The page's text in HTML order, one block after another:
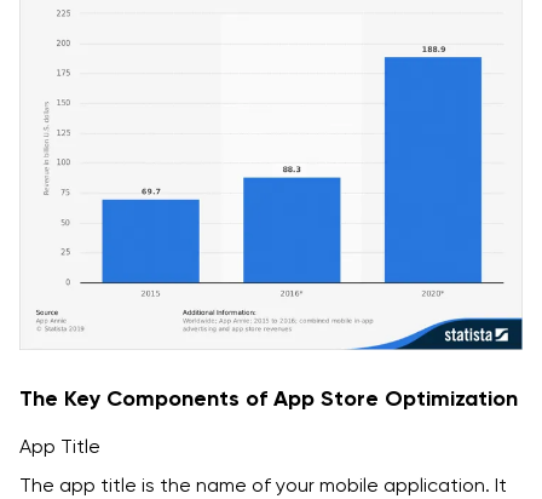
The Key Components of App Store Optimization
App Title
The app title is the name of your mobile application. It